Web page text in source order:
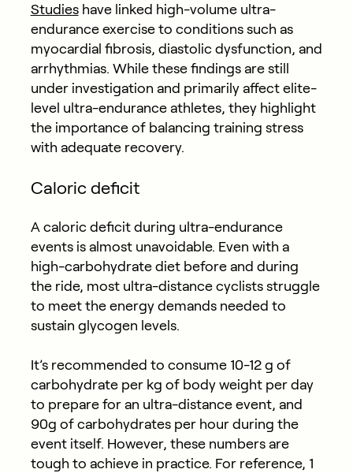
Studieshave linked high-volume ultra-
endurance exercise to conditions such as
myocardial fibrosis, diastolic dysfunction, and
arrhythmias. While these findings are still
under investigation and primarily affect elite-
level ultra-endurance athletes, they highlight
the importance of balancing training stress
with adequate recovery.
Caloric deficit
A caloric deficit during ultra-endurance
events is almost unavoidable. Even with a
high-carbohydrate diet before and during
the ride, most ultra-distance cyclists struggle
to meet the energy demands needed to
sustain glycogen levels.
It’s recommended to consume 10-12 g of
carbohydrate per kg of body weight per day
to prepare for an ultra-distance event, and
90g of carbohydrates per hour during the
event itself. However, these numbers are
tough to achieve in practice. For reference, 1